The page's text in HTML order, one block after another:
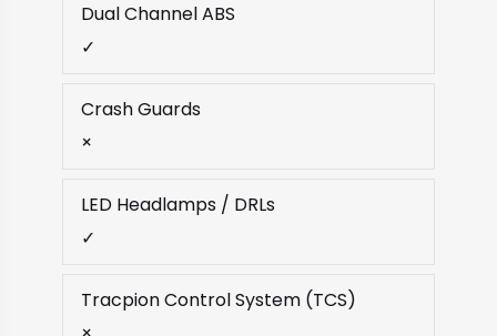
Dual Channel ABS
✓
Crash Guards
×
LED Headlamps / DRLs
✓
Tracpion Control System (TCS)